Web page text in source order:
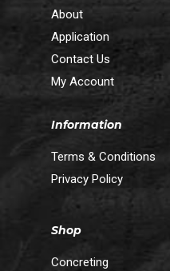
About
Application
Contact Us
My Account
Information
Terms & Conditions
Privacy Policy
Shop
Concreting